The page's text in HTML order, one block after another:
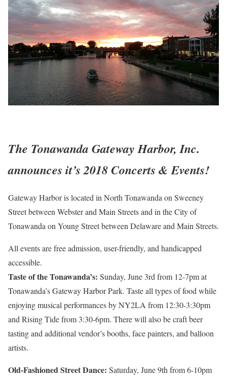
The Tonawanda Gateway Harbor, Inc.
announces it’s 2018 Concerts & Events!
Gateway Harbor is located in North Tonawanda on Sweeney
Street between Webster and Main Streets and in the City of
Tonawanda on Young Street between Delaware and Main Streets.
All events are free admission, user-friendly, and handicapped
accessible.
Taste of the Tonawanda’s: Sunday, June 3rd from 12-7pm at
Tonawanda’s Gateway Harbor Park. Taste all types of food while
enjoying musical performances by NY2LA from 12:30-3:30pm
and Rising Tide from 3:30-6pm. There will also be craft beer
tasting and additional vendor’s booths, face painters, and balloon
artists.
Old-Fashioned Street Dance: Saturday, June 9th from 6-10pm